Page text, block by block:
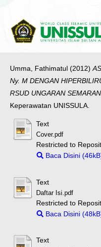
Umma, Fathimatul (2012)
Ny. M DENGAN
RSUD UNGARAN
Keperawatan UNISSULA.
Text
Cover.pdf
Restricted to
Baca Disini
Text
Daftar Isi.pdf
Restricted to
Baca Disini
Text